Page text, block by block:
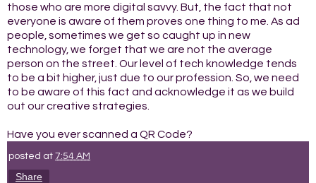
those who are more digital savvy. But, the fact that not
everyone is aware of them proves one thing to me. As ad
people, sometimes we get so caught up in new
technology, we forget that we are not the average
person on the street. Our level of tech knowledge tends
to be a bit higher, just due to our profession. So, we need
to be aware of this fact and acknowledge it as we build
out our creative strategies.
Have you ever scanned a QR Code?
posted at 7:54 AM
Share